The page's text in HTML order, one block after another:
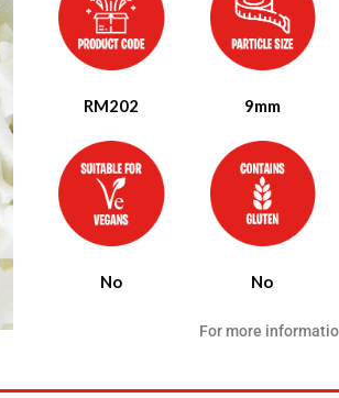
RM202 9mm
No No
For more